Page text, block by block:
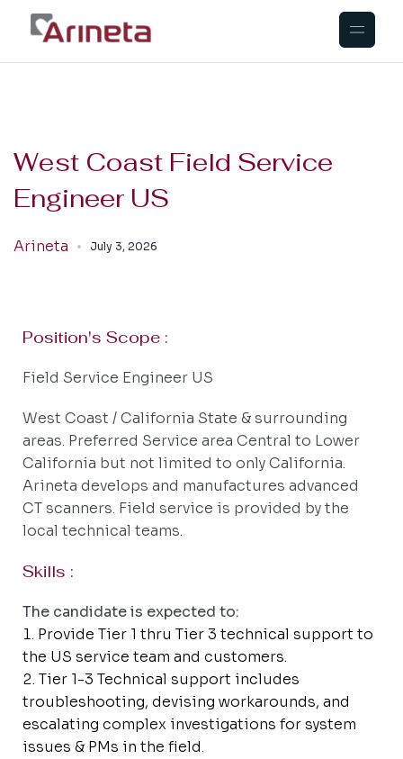
West Coast Field Service
Engineer US
Arineta July 3, 2026
Position's Scope :
Field Service Engineer US
West Coast / California State & surrounding
areas. Preferred Service area Central to Lower
California but not limited to only California.
Arineta develops and manufactures advanced
CT scanners. Field service is provided by the
local technical teams.
Skills :
The candidate is expected to:
Provide Tier 1 thru Tier 3 technical support to
the US service team and customers.
Tier 1-3 Technical support includes
troubleshooting, devising workarounds, and
escalating complex investigations for system
issues & PMs in the field.